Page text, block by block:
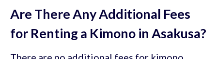
Are There Any Additional Fees
for Renting a Kimono in Asakusa?